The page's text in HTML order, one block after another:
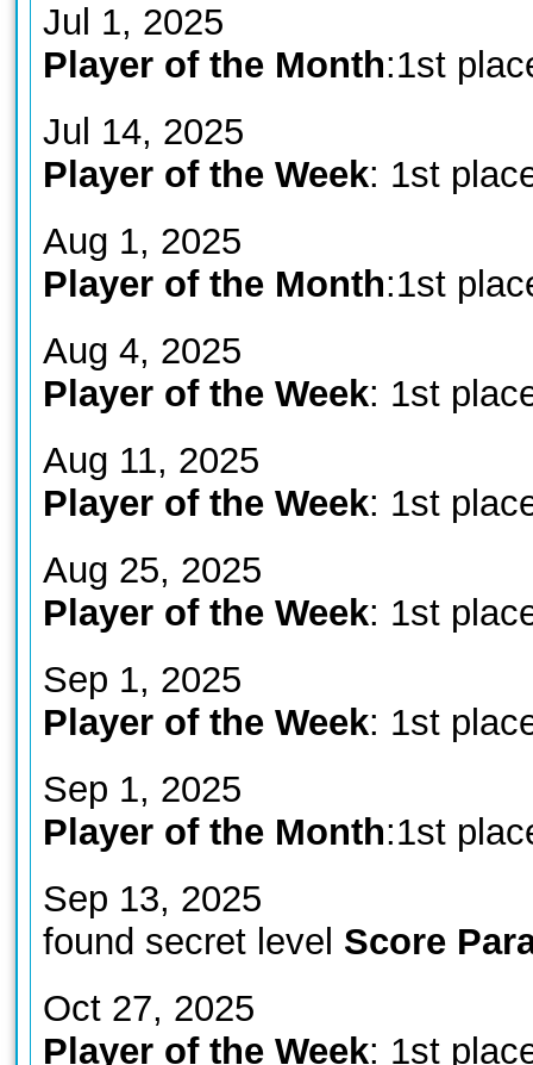
Jul 1, 2025
Player of the Month:1st
Jul 14, 2025
Player of the Week: 1st
Aug 1, 2025
Player of the Month:1st
Aug 4, 2025
Player of the Week: 1st
Aug 11, 2025
Player of the Week: 1st
Aug 25, 2025
Player of the Week: 1st
Sep 1, 2025
Player of the Week: 1st
Sep 1, 2025
Player of the Month:1st
Sep 13, 2025
found secret level Score
Oct 27, 2025
Player of the Week: 1st